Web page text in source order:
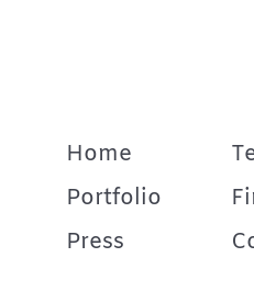
Home
Portfolio
Press